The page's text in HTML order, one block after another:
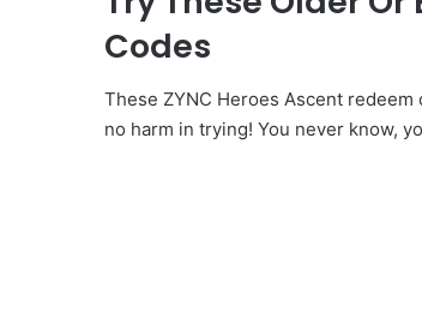
Codes
These ZYNC Heroes Ascent
no harm in trying! You never know,